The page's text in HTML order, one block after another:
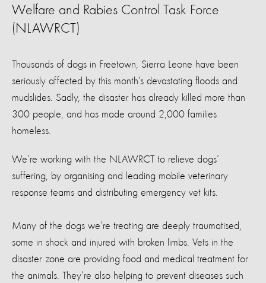
Welfare and Rabies Control Task Force
(NLAWRCT)
Thousands of dogs in Freetown, Sierra Leone have been
seriously affected by this month’s devastating floods and
mudslides. Sadly, the disaster has already killed more than
300 people, and has made around 2,000 families
homeless.
We’re working with the NLAWRCT to relieve dogs’
suffering, by organising and leading mobile veterinary
response teams and distributing emergency vet kits.
Many of the dogs we’re treating are deeply traumatised,
some in shock and injured with broken limbs. Vets in the
disaster zone are providing food and medical treatment for
the animals. They’re also helping to prevent diseases such